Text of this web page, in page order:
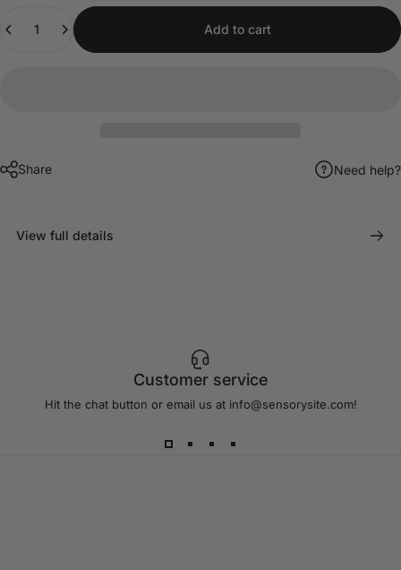
Add to cart
Share Need help?
View full details
Customer service
Hit the chat button or email us at info@sensorysite.com!